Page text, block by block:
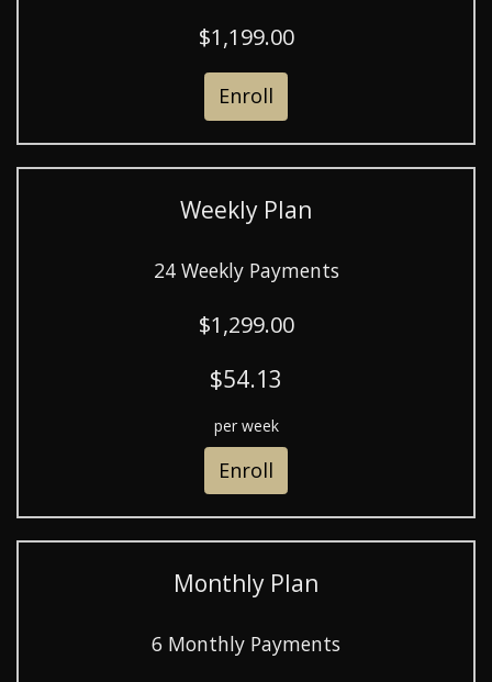
$1,199.00
Enroll
Weekly Plan
24 Weekly Payments
$1,299.00
$54.13
per week
Enroll
Monthly Plan
6 Monthly Payments